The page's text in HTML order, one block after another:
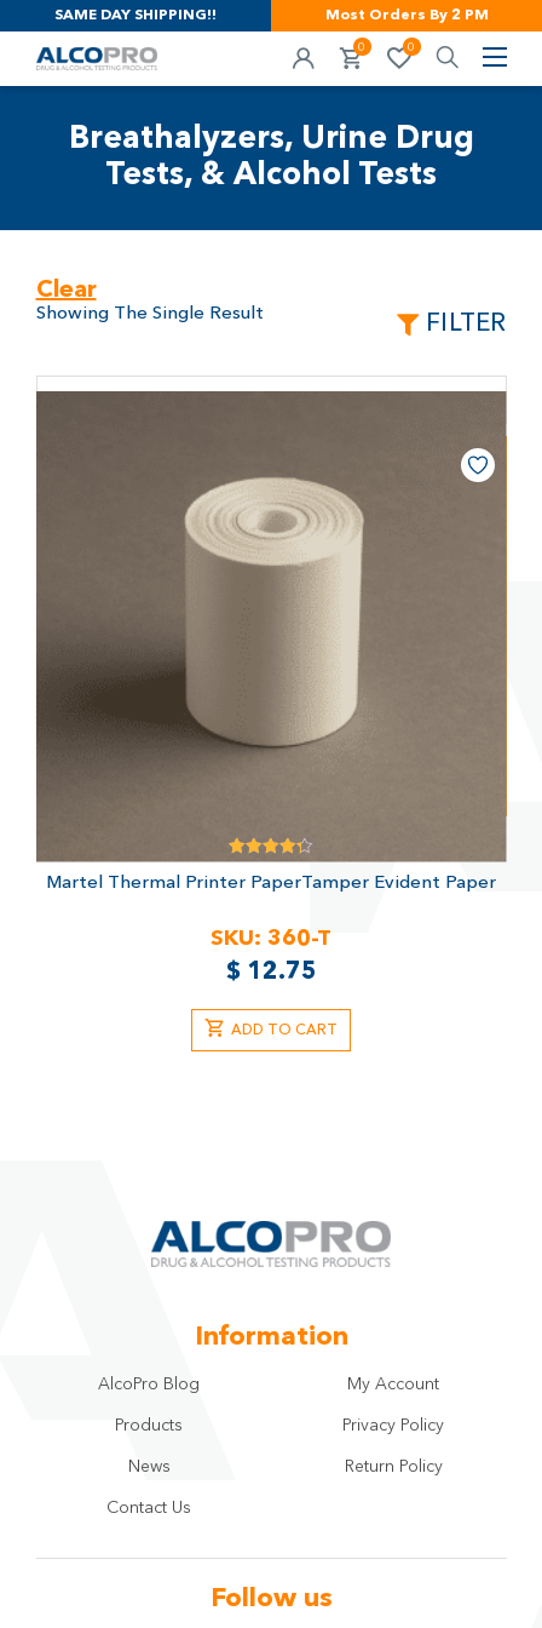
SAME DAY SHIPPING!! Most Orders By 2 PM
0 0
Breathalyzers, Urine Drug
Tests, & Alcohol Tests
Clear
Showing The Single Result FILTER
4.33
Martel Thermal Printer PaperTamper Evident Paper
SKU: 360-T
$12.75
ADD TO CART
Information
AlcoPro Blog
Products
News
Contact Us
My Account
Privacy Policy
Return Policy
Follow us